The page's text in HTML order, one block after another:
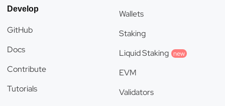
Develop
GitHub
Docs
Contribute
Tutorials
Wallets
Staking
Liquid Staking new
EVM
Validators